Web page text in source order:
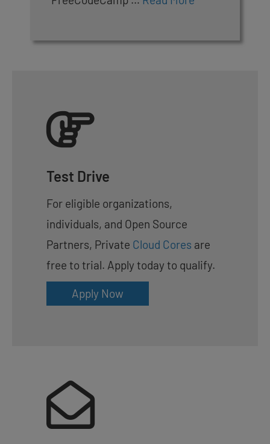
Test Drive
For eligible organizations,
individuals, and Open Source
Partners, Private Cloud Cores are
free to trial. Apply today to qualify.
Apply Now